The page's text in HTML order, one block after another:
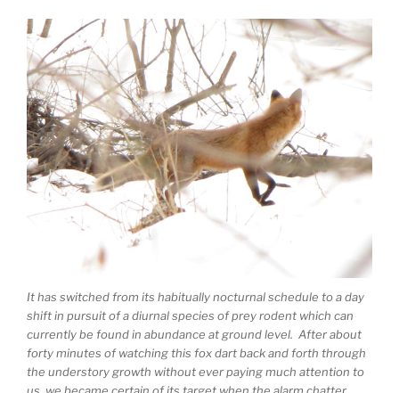
It has switched from its habitually nocturnal schedule to a day
shift in pursuit of a diurnal species of prey rodent which can
currently be found in abundance at ground level. After about
forty minutes of watching this fox dart back and forth through
the understory growth without ever paying much attention to